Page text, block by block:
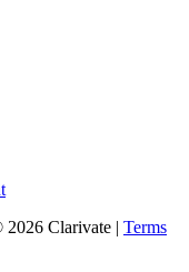
Clarivate | Terms